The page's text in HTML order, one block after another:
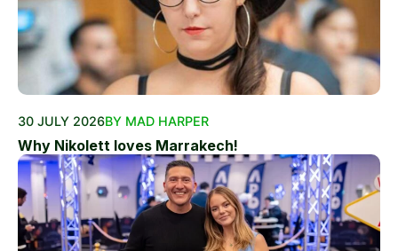
30 JULY 2026BY MAD HARPER
Why Nikolett loves Marrakech!